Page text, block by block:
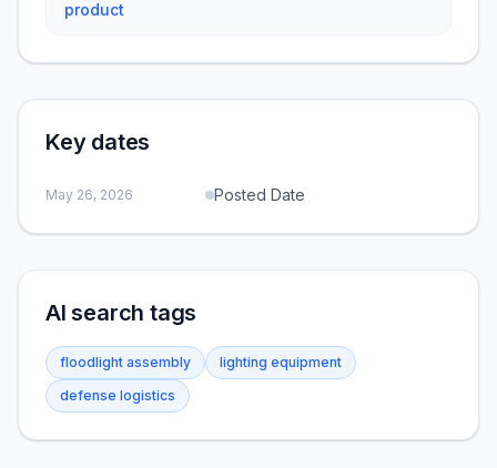
product
Key dates
May 26, 2026 Posted Date
AI search tags
floodlight assembly
lighting equipment
defense logistics